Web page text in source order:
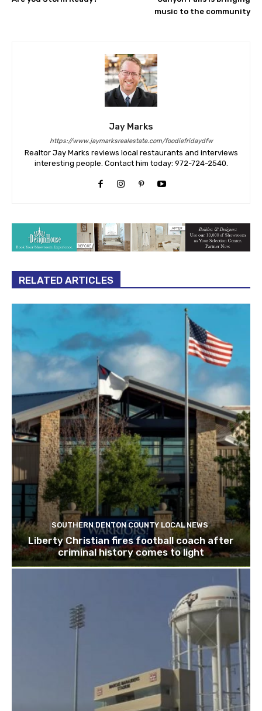
music to the community
Jay Marks
https://www.jaymarksrealestate.com/foodiefridaydfw
Realtor Jay Marks reviews local restaurants and interviews
interesting people. Contact him today: 972-724-2540.
RELATED ARTICLES
SOUTHERN DENTON COUNTY LOCAL NEWS
Liberty Christian fires football coach after
criminal history comes to light